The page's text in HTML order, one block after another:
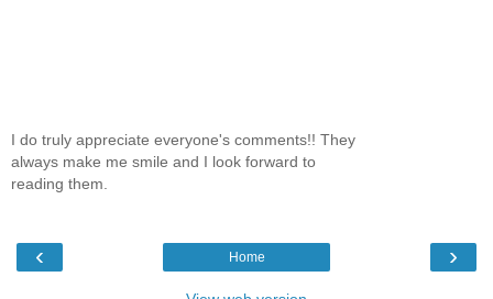
I do truly appreciate everyone's comments!! They
always make me smile and I look forward to
reading them.
‹ ›
Home